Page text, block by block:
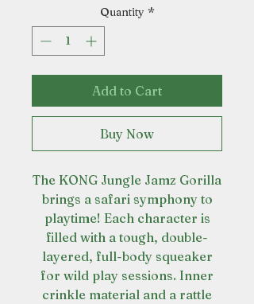
Quantity *
Add to Cart
Buy Now
The KONG Jungle Jamz Gorilla
brings a safari symphony to
playtime! Each character is
filled with a tough, double-
layered, full-body squeaker
for wild play sessions. Inner
crinkle material and a rattle